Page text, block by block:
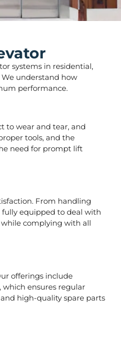
systems in residential,
understand how
performance.
to wear and tear, and
tools, and the
need for prompt lift
From handling
equipped to deal with
while complying with all
offerings include
ensures regular
high-quality spare parts